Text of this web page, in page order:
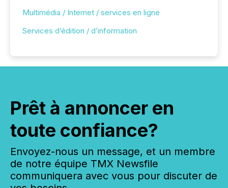
Multimédia / Internet / services en ligne
Services d’édition / d’information
Prêt à annoncer en
toute confiance?
Envoyez-nous un message, et un membre
de notre équipe TMX Newsfile
communiquera avec vous pour discuter de